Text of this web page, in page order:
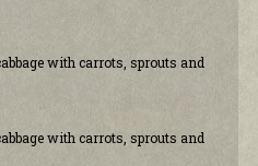
with carrots, sprouts and
with carrots, sprouts and